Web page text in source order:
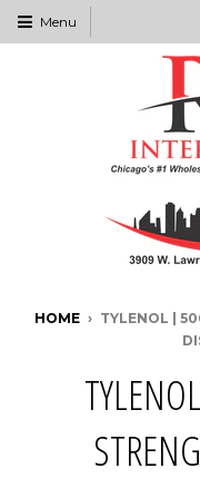
Menu
HOME › TYLENOL |